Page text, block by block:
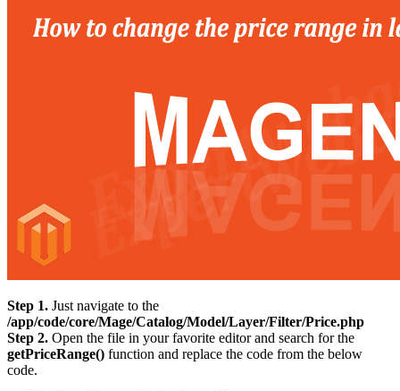
Step 1. Just navigate to the
/app/code/core/Mage/Catalog/Model/Layer/Filter/Price.php
Step 2. Open the file in your favorite editor and search for the
getPriceRange() function and replace the code from the below
code.